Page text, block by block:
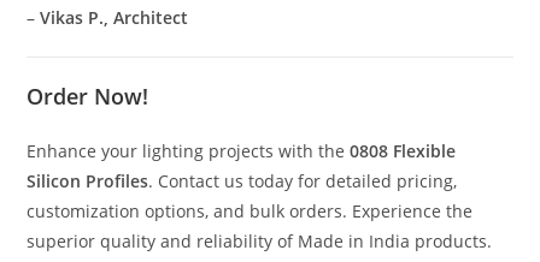
–Vikas P., Architect
Order Now!
Enhance your lighting projects with the0808 Flexible
Silicon Profiles. Contact us today for detailed pricing,
customization options, and bulk orders. Experience the
superior quality and reliability of Made in India products.